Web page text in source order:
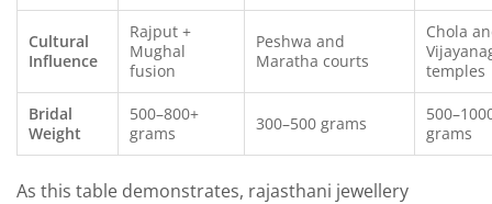
Cultural
Influence
Rajput +
Mughal
fusion
Peshwa and
Maratha courts
Chola
temples
Bridal
Weight
500–800+
grams
300–500 grams
grams
As this table demonstrates, rajasthani jewellery